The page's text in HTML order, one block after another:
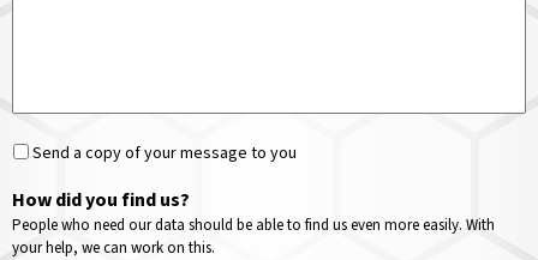
Send a copy of your message to you
How did you find us?
People who need our data should be able to find us even more easily. With
your help, we can work on this.